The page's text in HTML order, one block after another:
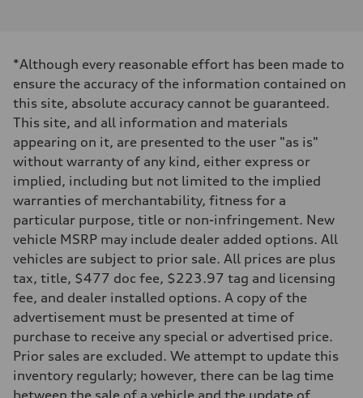
201 HP
Max. torque
Driveline
Transmission
Seven-speed S tronic dual-clutch automatic
Suspension
Front
Rear
Four-link independent
Brake system
Electromechanical
Steering
Electromechanical steering with speed-dependent power assist
Weights
Unladen weight
—
—
Volumes
—
Fuel tank (approx.)
*Although every reasonable effort has been made to
ensure the accuracy of the information contained on
this site, absolute accuracy cannot be guaranteed.
This site, and all information and materials
appearing on it, are presented to the user "as is"
without warranty of any kind, either express or
implied, including but not limited to the implied
warranties of merchantability, fitness for a
particular purpose, title or non-infringement. New
vehicle MSRP may include dealer added options. All
vehicles are subject to prior sale. All prices are plus
tax, title, $477 doc fee, $223.97 tag and licensing
fee, and dealer installed options. A copy of the
advertisement must be presented at time of
purchase to receive any special or advertised price.
Prior sales are excluded. We attempt to update this
inventory regularly; however, there can be lag time